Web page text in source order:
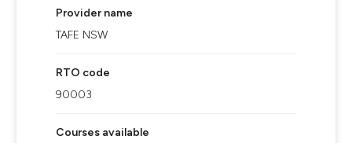
Provider name
TAFE NSW
RTO code
90003
Courses available